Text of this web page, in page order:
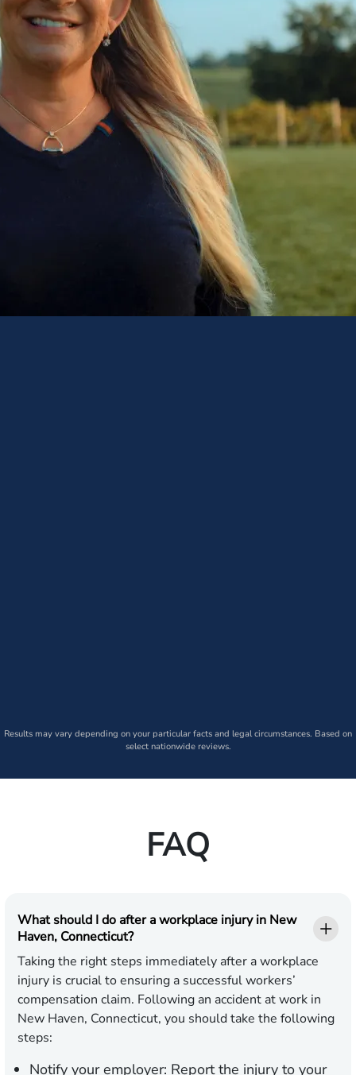
Results may vary depending on your particular facts and legal circumstances. Based on
select nationwide reviews.
FAQ
What should I do after a workplace injury in New
Haven, Connecticut?
Taking the right steps immediately after a workplace
injury is crucial to ensuring a successful workers’
compensation claim. Following an accident at work in
New Haven, Connecticut, you should take the following
steps:
Notify your employer: Report the injury to your